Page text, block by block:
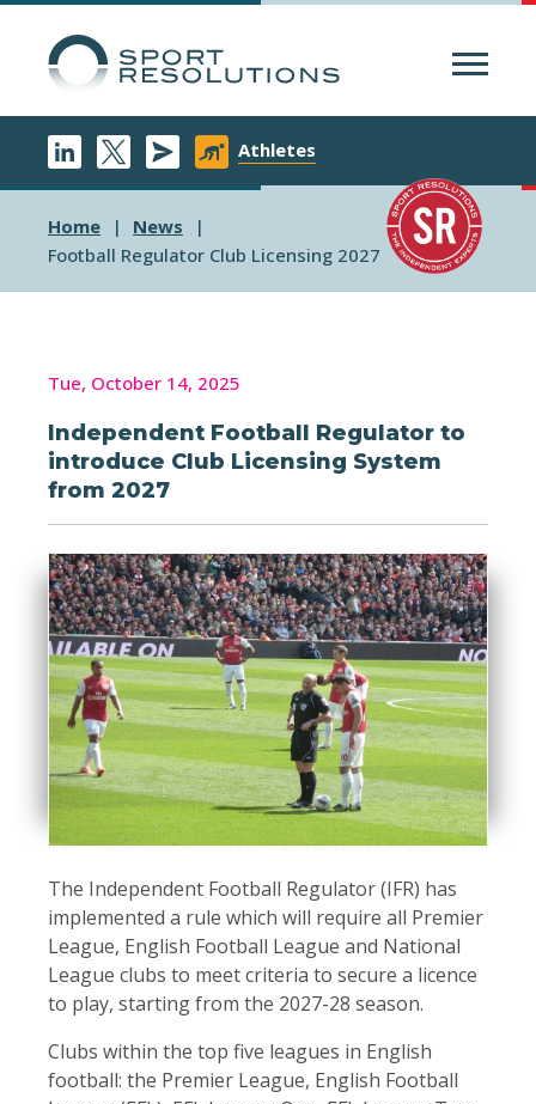
Athletes
Home
News
Football Regulator Club Licensing 2027
Tue, October 14, 2025
Independent Football Regulator to
introduce Club Licensing System
from 2027
The Independent Football Regulator (IFR) has
implemented a rule which will require all Premier
League, English Football League and National
League clubs to meet criteria to secure a licence
to play, starting from the 2027-28 season.
Clubs within the top five leagues in English
football: the Premier League, English Football